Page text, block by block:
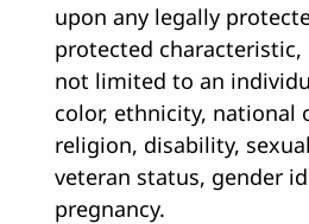
upon any legally
protected
not limited to an
color, ethnicity, national
religion, disability,
veteran status, gender
pregnancy.